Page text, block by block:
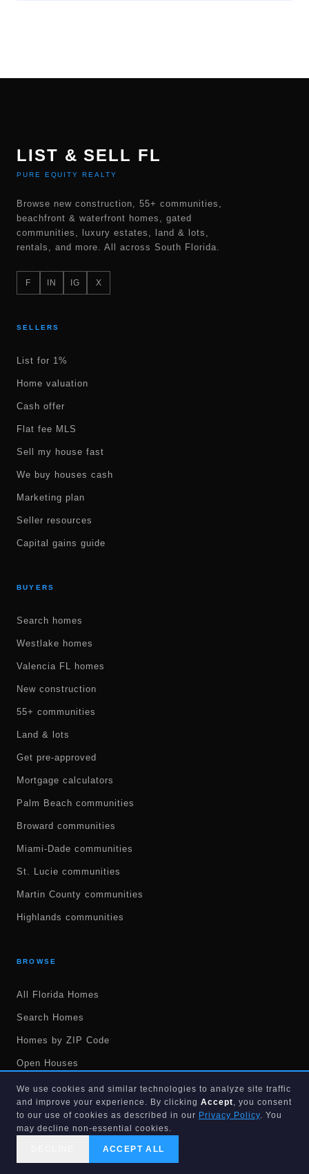
LIST & SELL FL
PURE EQUITY REALTY
Browse new construction, 55+ communities,
beachfront & waterfront homes, gated
communities, luxury estates, land & lots,
rentals, and more. All across South Florida.
F IN IG X
SELLERS
List for 1%
Home valuation
Cash offer
Flat fee MLS
Sell my house fast
We buy houses cash
Marketing plan
Seller resources
Capital gains guide
BUYERS
Search homes
Westlake homes
Valencia FL homes
New construction
55+ communities
Land & lots
Get pre-approved
Mortgage calculators
Palm Beach communities
Broward communities
Miami-Dade communities
St. Lucie communities
Martin County communities
Highlands communities
BROWSE
All Florida Homes
Search Homes
Homes by ZIP Code
Open Houses
Recently Sold Homes
New Construction
55+ Communities
We use cookies and similar technologies to analyze site traffic
and improve your experience. By clicking Accept, you consent
to our use of cookies as described in our Privacy Policy. You
may decline non-essential cookies.
ACCEPT ALL